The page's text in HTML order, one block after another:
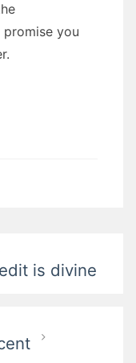
promise you
is divine